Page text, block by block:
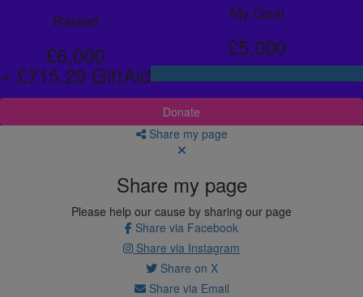
Raised
£6,000
+ £715.29 GiftAid
My Goal
£5,000
Donate
Share my page
Share my page
Please help our cause by sharing our page
Share via Facebook
Share via Instagram
Share on X
Share via Email